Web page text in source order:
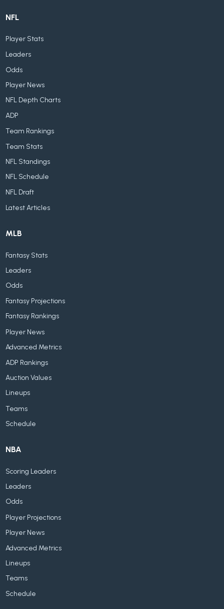
NFL
Player Stats
Leaders
Odds
Player News
NFL Depth Charts
ADP
Team Rankings
Team Stats
NFL Standings
NFL Schedule
NFL Draft
Latest Articles
MLB
Fantasy Stats
Leaders
Odds
Fantasy Projections
Fantasy Rankings
Player News
Advanced Metrics
ADP Rankings
Auction Values
Lineups
Teams
Schedule
NBA
Scoring Leaders
Leaders
Odds
Player Projections
Player News
Advanced Metrics
Lineups
Teams
Schedule